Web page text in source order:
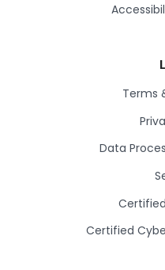
Terms
Data
Certified